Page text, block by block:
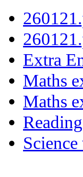
Extra
Maths
Maths